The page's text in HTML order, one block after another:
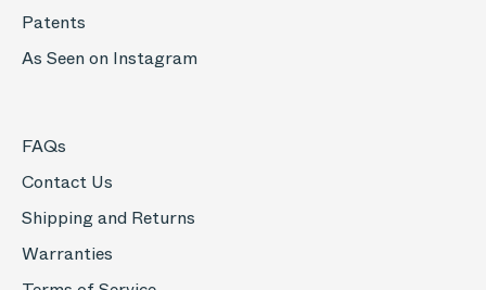
Patents
As Seen on Instagram
FAQs
Contact Us
Shipping and Returns
Warranties